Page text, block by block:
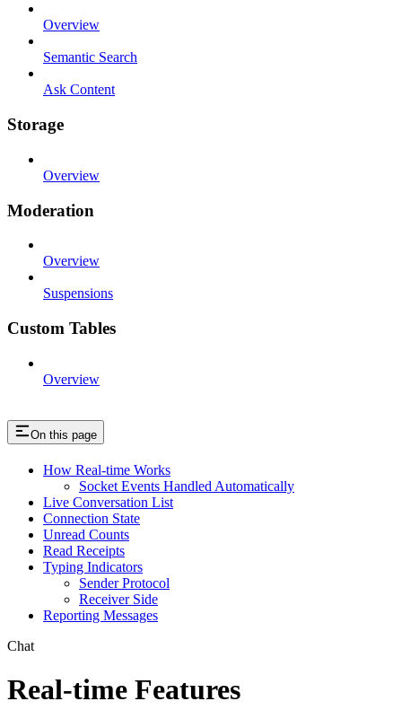
Overview
Semantic Search
Ask Content
Storage
Overview
Moderation
Overview
Suspensions
Custom Tables
Overview
On this page
How Real-time Works
Socket Events Handled Automatically
Live Conversation List
Connection State
Unread Counts
Read Receipts
Typing Indicators
Sender Protocol
Receiver Side
Reporting Messages
Chat
Real-time Features